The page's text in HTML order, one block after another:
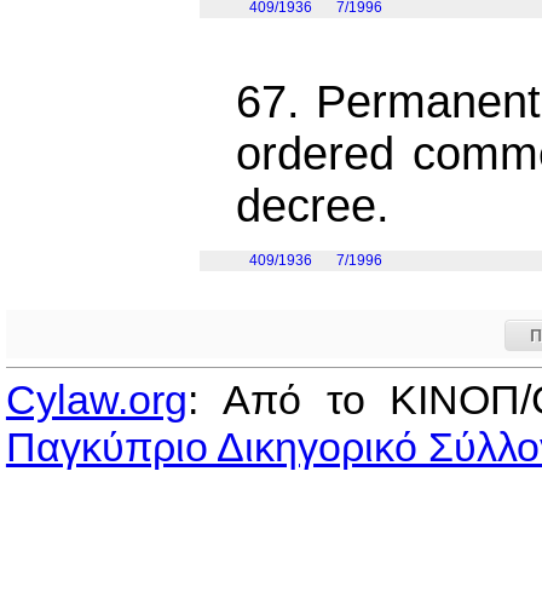
409/1936 7/1996
67.
ordered
decree.
409/1936 7/1996
Cylaw.org: Από το
Παγκύπριο Δικηγορικό